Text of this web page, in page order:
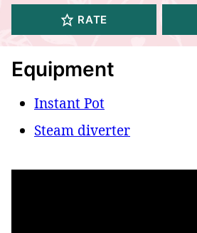
RATE
Equipment
Instant Pot
Steam diverter